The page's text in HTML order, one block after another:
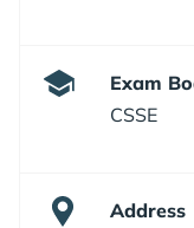
Exam
CSSE
Address